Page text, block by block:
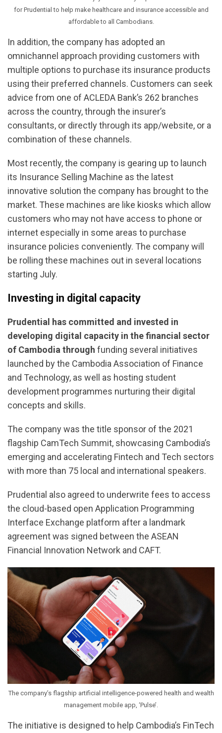
for Prudential to help make healthcare and insurance accessible and
affordable to all Cambodians.
In addition, the company has adopted an
omnichannel approach providing customers with
multiple options to purchase its insurance products
using their preferred channels. Customers can seek
advice from one of ACLEDA Bank’s 262 branches
across the country, through the insurer’s
consultants, or directly through its app/website, or a
combination of these channels.
Most recently, the company is gearing up to launch
its Insurance Selling Machine as the latest
innovative solution the company has brought to the
market. These machines are like kiosks which allow
customers who may not have access to phone or
internet especially in some areas to purchase
insurance policies conveniently. The company will
be rolling these machines out in several locations
starting July.
Investing in digital capacity
Prudential has committed and invested in
developing digital capacity in the financial sector
of Cambodia through funding several initiatives
launched by the Cambodia Association of Finance
and Technology, as well as hosting student
development programmes nurturing their digital
concepts and skills.
The company was the title sponsor of the 2021
flagship CamTech Summit, showcasing Cambodia’s
emerging and accelerating Fintech and Tech sectors
with more than 75 local and international speakers.
Prudential also agreed to underwrite fees to access
the cloud-based open Application Programming
Interface Exchange platform after a landmark
agreement was signed between the ASEAN
Financial Innovation Network and CAFT.
The company’s flagship artificial intelligence-powered health and wealth
management mobile app, ‘Pulse’.
The initiative is designed to help Cambodia’s FinTech